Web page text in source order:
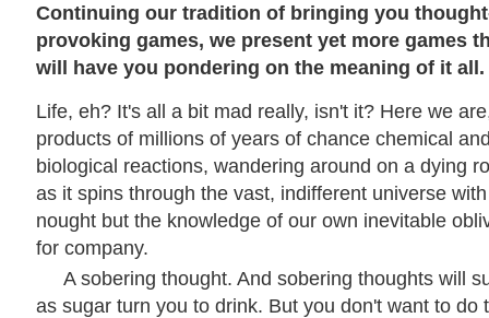
Continuing our tradition of bringing you
provoking games, we present yet more games
will have you pondering on the meaning of it all.
Life, eh? It's all a bit mad really, isn't it? Here we
products of millions of years of chance chemical
biological reactions, wandering around on a dying
as it spins through the vast, indifferent universe with
nought but the knowledge of our own inevitable
for company.
A sobering thought. And sobering thoughts will
as sugar turn you to drink. But you don't want to do